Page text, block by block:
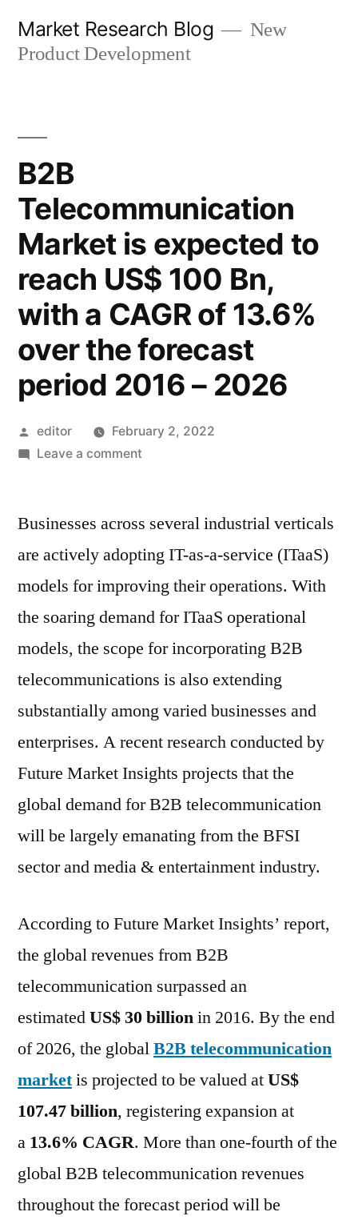
Market Research Blog
New
Product Development
B2B
Telecommunication
Market is expected to
reach US$ 100 Bn,
with a CAGR of 13.6%
over the forecast
period 2016 – 2026
Posted
by
editor
February 2, 2022
Leave a commenton
Market
expected
to
reach
100
Bn,
a
CAGR
of
over
the
–
2026
Businesses across several industrial verticals
are actively adopting IT-as-a-service (ITaaS)
models for improving their operations. With
the soaring demand for ITaaS operational
models, the scope for incorporating B2B
telecommunications is also extending
substantially among varied businesses and
enterprises. A recent research conducted by
Future Market Insights projects that the
global demand for B2B telecommunication
will be largely emanating from the BFSI
sector and media & entertainment industry.
According to Future Market Insights’ report,
the global revenues from B2B
telecommunication surpassed an
estimatedUS$ 30 billionin 2016. By the end
of 2026, the globalB2B telecommunication
marketis projected to be valued atUS$
107.47 billion, registering expansion at
a 13.6% CAGR. More than one-fourth of the
global B2B telecommunication revenues
throughout the forecast period will be